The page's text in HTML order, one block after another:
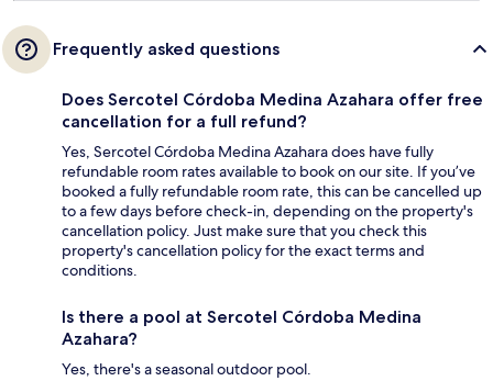
Frequently asked questions
Does Sercotel Córdoba Medina Azahara offer free
cancellation for a full refund?
Yes, Sercotel Córdoba Medina Azahara does have fully
refundable room rates available to book on our site. If you’ve
booked a fully refundable room rate, this can be cancelled up
to a few days before check-in, depending on the property's
cancellation policy. Just make sure that you check this
property's cancellation policy for the exact terms and
conditions.
Is there a pool at Sercotel Córdoba Medina
Azahara?
Yes, there's a seasonal outdoor pool.